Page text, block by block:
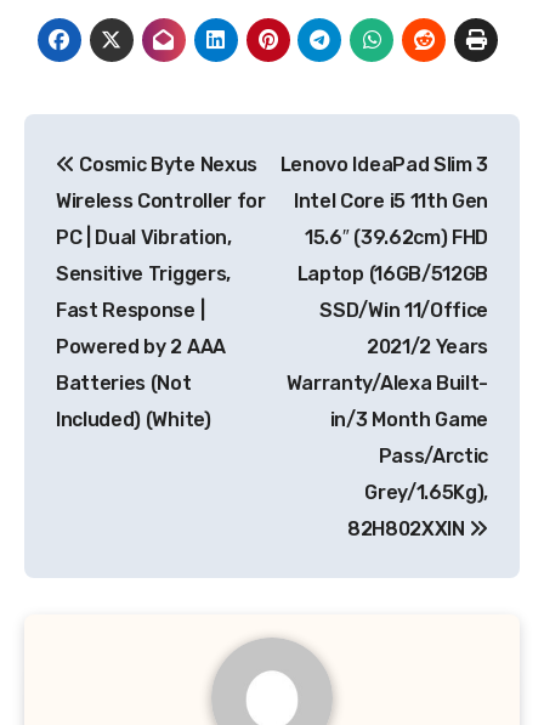
navigation
Cosmic Byte Nexus
Wireless Controller for
PC | Dual Vibration,
Sensitive Triggers,
Fast Response |
Powered by 2 AAA
Batteries (Not
Included) (White)
Lenovo IdeaPad Slim 3
Intel Core i5 11th Gen
15.6″ (39.62cm) FHD
Laptop (16GB/512GB
SSD/Win 11/Office
2021/2 Years
Warranty/Alexa Built-
in/3 Month Game
Pass/Arctic
Grey/1.65Kg),
82H802XXIN